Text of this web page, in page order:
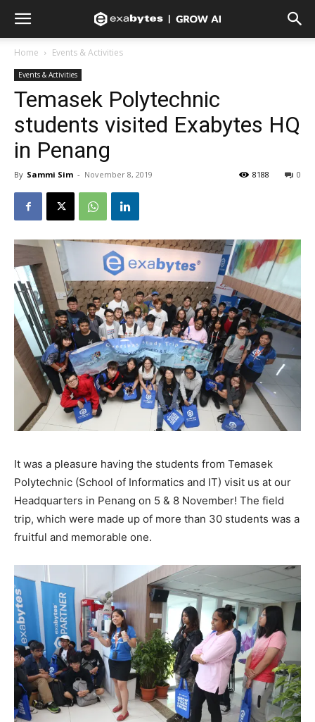
Home Events & Activities
Events & Activities
Temasek Polytechnic
students visited Exabytes HQ
in Penang
By Sammi Sim - November 8, 2019 0
8188
It was a pleasure having the students from Temasek
Polytechnic (School of Informatics and IT) visit us at our
Headquarters in Penang on 5 & 8 November! The field
trip, which were made up of more than 30 students was a
fruitful and memorable one.